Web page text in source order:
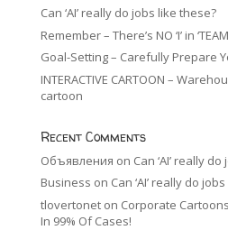
Can ‘AI’ really do jobs like these?
Remember – There’s NO ‘I’ in
Goal-Setting – Carefully Prepare
INTERACTIVE CARTOON –
cartoon
Recent Comments
Объявления on Can ‘AI’ really
Business on Can ‘AI’ really do
tlovertoneton Corporate
In 99% Of Cases!